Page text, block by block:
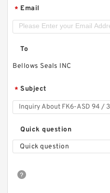
* Email
To
Bellows Seals INC
* Subject
Quick question
Quick question